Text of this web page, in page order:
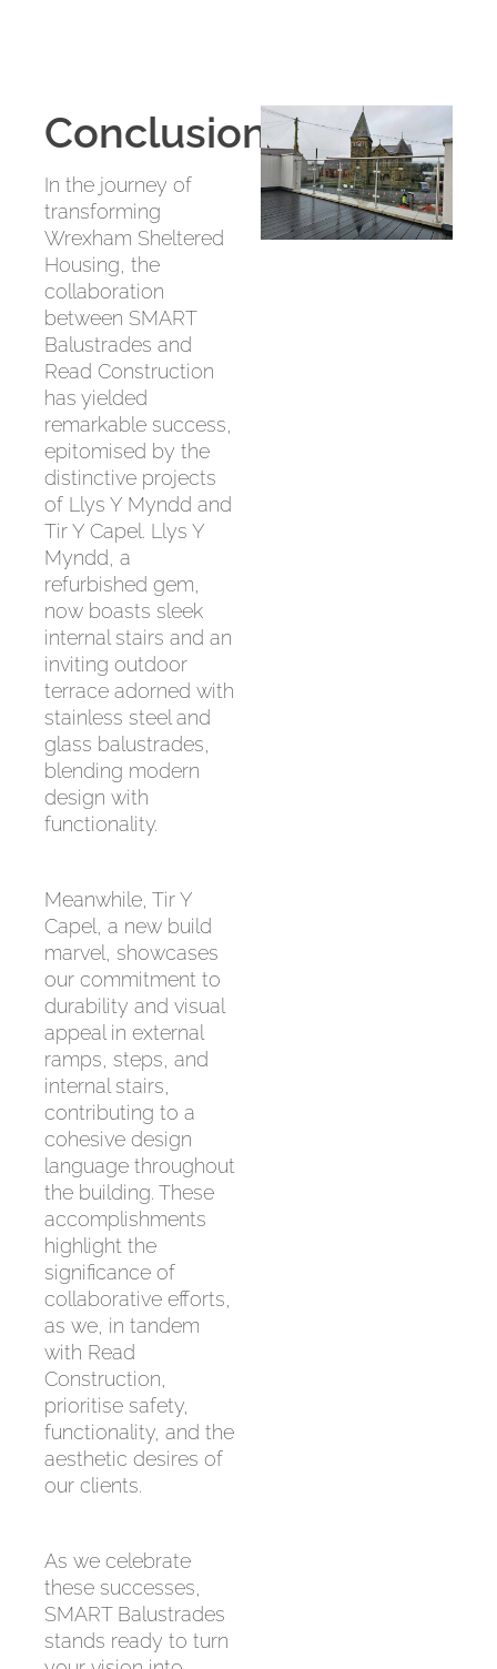
Conclusion
In the journey of
transforming
Wrexham Sheltered
Housing, the
collaboration
between SMART
Balustrades and
Read Construction
has yielded
remarkable success,
epitomised by the
distinctive projects
of Llys Y Myndd and
Tir Y Capel. Llys Y
Myndd, a
refurbished gem,
now boasts sleek
internal stairs and an
inviting outdoor
terrace adorned with
stainless steel and
glass balustrades,
blending modern
design with
functionality.
Meanwhile, Tir Y
Capel, a new build
marvel, showcases
our commitment to
durability and visual
appeal in external
ramps, steps, and
internal stairs,
contributing to a
cohesive design
language throughout
the building. These
accomplishments
highlight the
significance of
collaborative efforts,
as we, in tandem
with Read
Construction,
prioritise safety,
functionality, and the
aesthetic desires of
our clients.
As we celebrate
these successes,
SMART Balustrades
stands ready to turn